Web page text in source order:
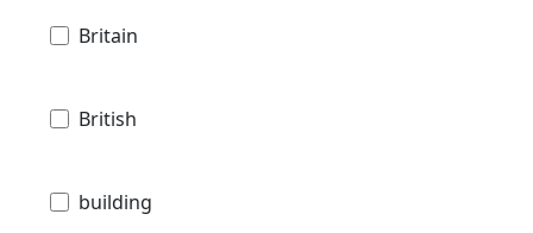
Britain
British
building